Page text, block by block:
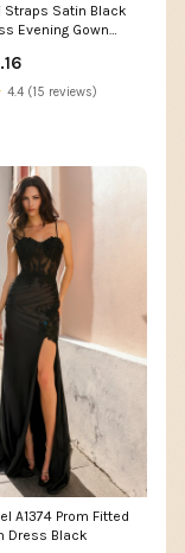
Straps Satin Black
Evening Gown
4.4 (15 reviews)
A1374 Prom Fitted
Dress Black